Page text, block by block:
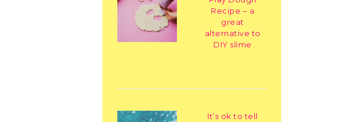
Recipe – a
great
alternative to
DIY slime
It’s ok to tell